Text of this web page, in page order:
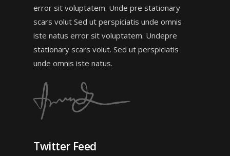
error sit voluptatem. Unde pre stationary
scars volut Sed ut perspiciatis unde omnis
iste natus error sit voluptatem. Undepre
stationary scars volut. Sed ut perspiciatis
unde omnis iste natus.
Twitter Feed